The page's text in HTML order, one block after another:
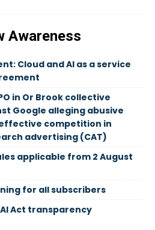
Awareness
Cloud and AI as a service
in Or Brook collective
Google alleging abusive
competition in
advertising (CAT)
applicable from 2 August
for all subscribers
Act transparency